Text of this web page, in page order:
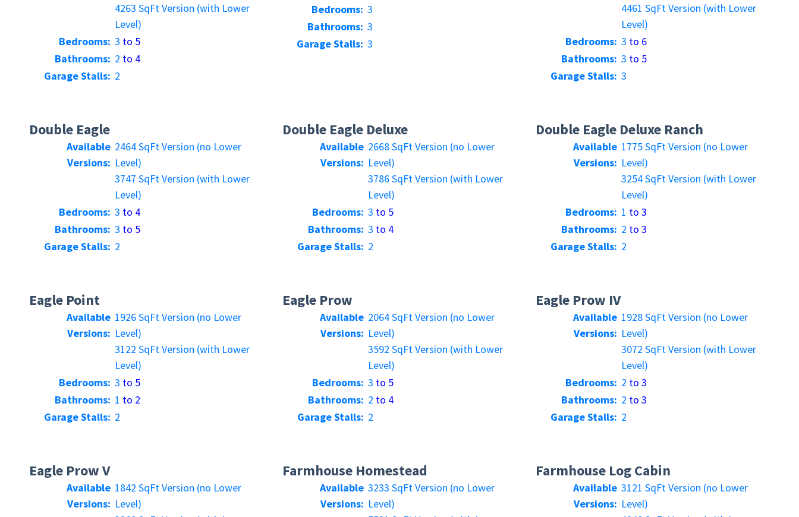
4263 SqFt Version (with Lower
Level)
Bedrooms: 3 to 5
Bathrooms: 2 to 4
Garage Stalls: 2
Bedrooms: 3
Bathrooms: 3
Garage Stalls: 3
4461 SqFt Version (with Lower
Level)
Bedrooms: 3 to 6
Bathrooms: 3 to 5
Garage Stalls: 3
Double Eagle
Available
Versions:
2464 SqFt Version (no Lower
Level)
3747 SqFt Version (with Lower
Level)
Bedrooms: 3 to 4
Bathrooms: 3 to 5
Garage Stalls: 2
Double Eagle Deluxe
Available
Versions:
2668 SqFt Version (no Lower
Level)
3786 SqFt Version (with Lower
Level)
Bedrooms: 3 to 5
Bathrooms: 3 to 4
Garage Stalls: 2
Double Eagle Deluxe Ranch
Available
Versions:
1775 SqFt Version (no Lower
Level)
3254 SqFt Version (with Lower
Level)
Bedrooms: 1 to 3
Bathrooms: 2 to 3
Garage Stalls: 2
Eagle Point
Available
Versions:
1926 SqFt Version (no Lower
Level)
3122 SqFt Version (with Lower
Level)
Bedrooms: 3 to 5
Bathrooms: 1 to 2
Garage Stalls: 2
Eagle Prow
Available
Versions:
2064 SqFt Version (no Lower
Level)
3592 SqFt Version (with Lower
Level)
Bedrooms: 3 to 5
Bathrooms: 2 to 4
Garage Stalls: 2
Eagle Prow IV
Available
Versions:
1928 SqFt Version (no Lower
Level)
3072 SqFt Version (with Lower
Level)
Bedrooms: 2 to 3
Bathrooms: 2 to 3
Garage Stalls: 2
Eagle Prow V
Available
Versions:
1842 SqFt Version (no Lower
Level)
Farmhouse Homestead
Available
Versions:
3233 SqFt Version (no Lower
Level)
Farmhouse Log Cabin
Available
Versions:
3121 SqFt Version (no Lower
Level)